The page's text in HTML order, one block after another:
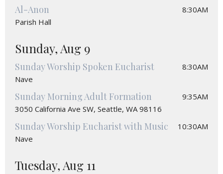
Al-Anon
8:30AM
Parish Hall
Sunday, Aug 9
Sunday Worship Spoken Eucharist
8:30AM
Nave
Sunday Morning Adult Formation
9:35AM
3050 California Ave SW, Seattle, WA 98116
Sunday Worship Eucharist with Music
10:30AM
Nave
Tuesday, Aug 11